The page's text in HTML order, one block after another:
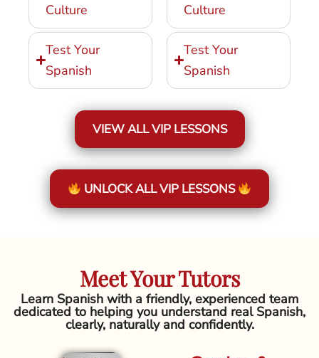
Culture
Test Your
Spanish
Culture
Test Your
Spanish
VIEW ALL VIP LESSONS
UNLOCK ALL VIP LESSONS
Meet Your Tutors
Learn Spanish with a friendly, experienced team
dedicated to helping you understand real Spanish,
clearly, naturally and confidently.